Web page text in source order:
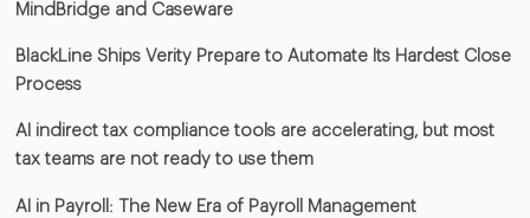
MindBridge and Caseware
BlackLine Ships Verity Prepare to Automate Its Hardest Close
Process
AI indirect tax compliance tools are accelerating, but most
tax teams are not ready to use them
AI in Payroll: The New Era of Payroll Management